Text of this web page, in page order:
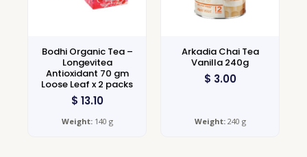
Bodhi Organic Tea –
Longevitea
Antioxidant 70 gm
Loose Leaf x 2 packs
$ 13.10
Weight:140 g
Arkadia Chai Tea
Vanilla 240g
$ 3.00
Weight:240 g